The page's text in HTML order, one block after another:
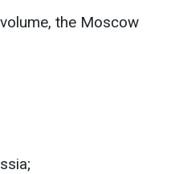
the Moscow